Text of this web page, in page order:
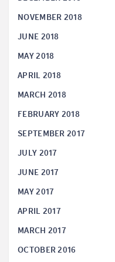
NOVEMBER 2018
JUNE 2018
MAY 2018
APRIL 2018
MARCH 2018
FEBRUARY 2018
SEPTEMBER 2017
JULY 2017
JUNE 2017
MAY 2017
APRIL 2017
MARCH 2017
OCTOBER 2016